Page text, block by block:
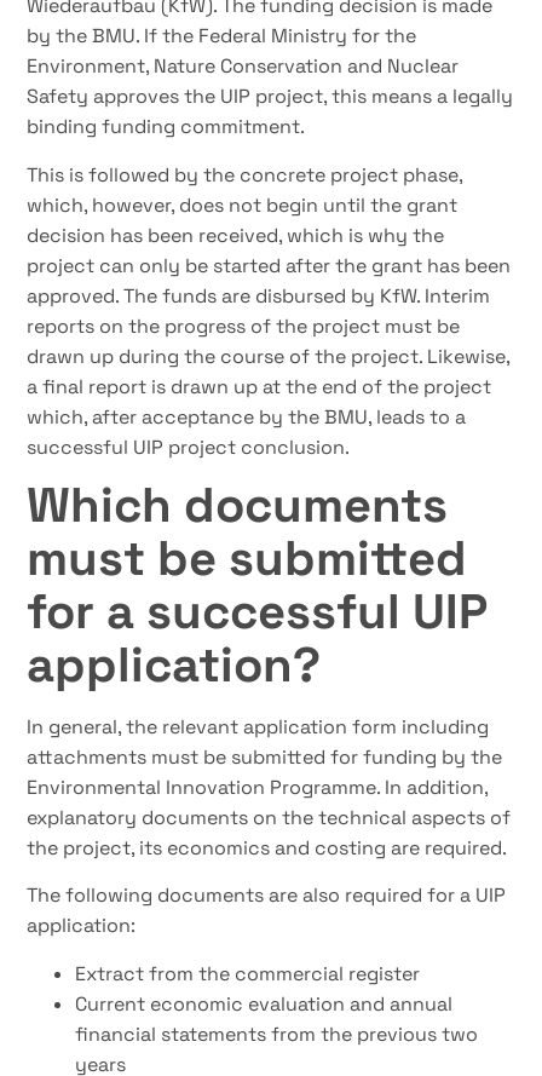
Wiederaufbau (KfW). The funding decision is made
by the BMU. If the Federal Ministry for the
Environment, Nature Conservation and Nuclear
Safety approves the UIP project, this means a legally
binding funding commitment.
This is followed by the concrete project phase,
which, however, does not begin until the grant
decision has been received, which is why the
project can only be started after the grant has been
approved. The funds are disbursed by KfW. Interim
reports on the progress of the project must be
drawn up during the course of the project. Likewise,
a final report is drawn up at the end of the project
which, after acceptance by the BMU, leads to a
successful UIP project conclusion.
Which documents
must be submitted
for a successful UIP
application?
In general, the relevant application form including
attachments must be submitted for funding by the
Environmental Innovation Programme. In addition,
explanatory documents on the technical aspects of
the project, its economics and costing are required.
The following documents are also required for a UIP
application:
Extract from the commercial register
Current economic evaluation and annual
financial statements from the previous two
years